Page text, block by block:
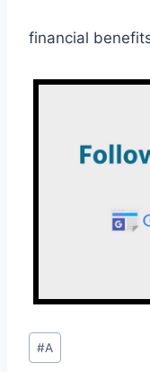
financial
Post
Tags:
#A